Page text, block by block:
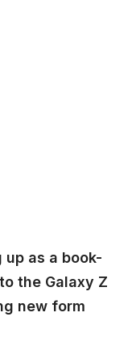
as a book-
the Galaxy Z
new form